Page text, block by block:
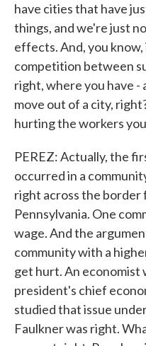
have cities that have
things, and we're just
effects. And, you
competition between
right, where you have -
move out of a city,
hurting the workers
PEREZ: Actually, the
occurred in a
right across the border
Pennsylvania. One
wage. And the
community with a
get hurt. An economist
president's chief
studied that issue
Faulkner was right.